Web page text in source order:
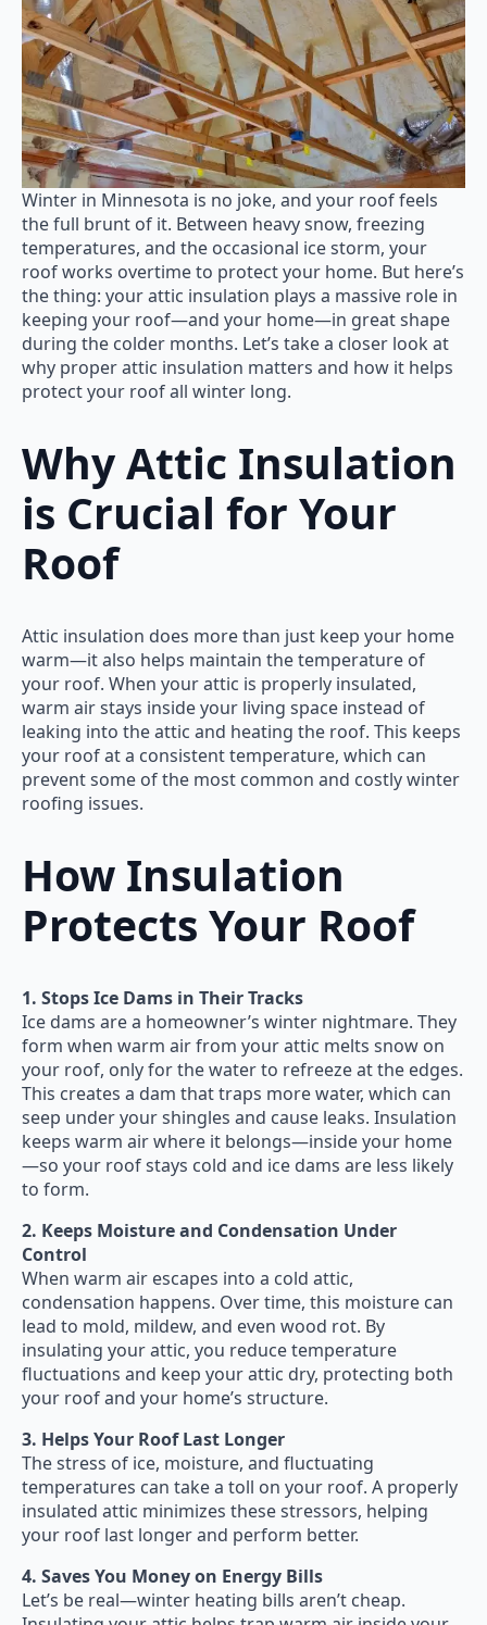
Winter in Minnesota is no joke, and your roof feels
the full brunt of it. Between heavy snow, freezing
temperatures, and the occasional ice storm, your
roof works overtime to protect your home. But here’s
the thing: your attic insulation plays a massive role in
keeping your roof—and your home—in great shape
during the colder months. Let’s take a closer look at
why proper attic insulation matters and how it helps
protect your roof all winter long.
Why Attic Insulation
is Crucial for Your
Roof
Attic insulation does more than just keep your home
warm—it also helps maintain the temperature of
your roof. When your attic is properly insulated,
warm air stays inside your living space instead of
leaking into the attic and heating the roof. This keeps
your roof at a consistent temperature, which can
prevent some of the most common and costly winter
roofing issues.
How Insulation
Protects Your Roof
1. Stops Ice Dams in Their Tracks
Ice dams are a homeowner’s winter nightmare. They
form when warm air from your attic melts snow on
your roof, only for the water to refreeze at the edges.
This creates a dam that traps more water, which can
seep under your shingles and cause leaks. Insulation
keeps warm air where it belongs—inside your home
—so your roof stays cold and ice dams are less likely
to form.
2. Keeps Moisture and Condensation Under
Control
When warm air escapes into a cold attic,
condensation happens. Over time, this moisture can
lead to mold, mildew, and even wood rot. By
insulating your attic, you reduce temperature
fluctuations and keep your attic dry, protecting both
your roof and your home’s structure.
3. Helps Your Roof Last Longer
The stress of ice, moisture, and fluctuating
temperatures can take a toll on your roof. A properly
insulated attic minimizes these stressors, helping
your roof last longer and perform better.
4. Saves You Money on Energy Bills
Let’s be real—winter heating bills aren’t cheap.